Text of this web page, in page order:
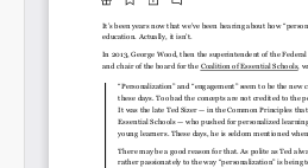
Permalink
Email